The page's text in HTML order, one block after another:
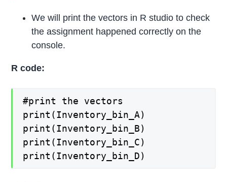
We will print the vectors in R studio to check
the assignment happened correctly on the
console.
R code:
#print the vectors
print(Inventory_bin_A)
print(Inventory_bin_B)
print(Inventory_bin_C)
print(Inventory_bin_D)